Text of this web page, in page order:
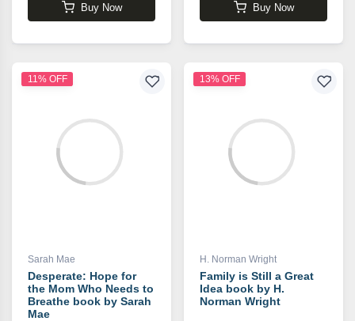
Buy Now Buy Now
11% OFF
Sarah Mae
Desperate: Hope for
the Mom Who Needs to
Breathe book by Sarah
Mae
13% OFF
H. Norman Wright
Family is Still a Great
Idea book by H.
Norman Wright